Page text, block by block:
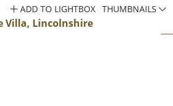
Villa, Lincolnshire
ADD TO LIGHTBOX THUMBNAILS